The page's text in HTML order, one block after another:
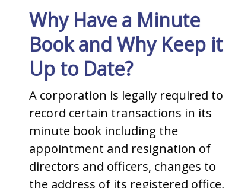
Why Have a Minute
Book and Why Keep it
Up to Date?
A corporation is legally required to
record certain transactions in its
minute book including the
appointment and resignation of
directors and officers, changes to
the address of its registered office,